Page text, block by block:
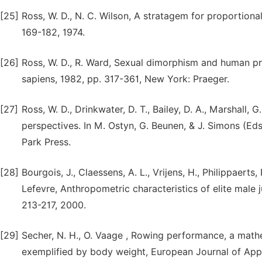
[25] Ross, W. D., N. C. Wilson, A stratagem for
169-182, 1974.
[26] Ross, W. D., R. Ward, Sexual dimorphism and
sapiens, 1982, pp. 317-361, New York: Praeger.
[27] Ross, W. D., Drinkwater, D. T., Bailey, D. A., Marshall,
perspectives. In M. Ostyn, G. Beunen, & J. Simons
Park Press.
[28] Bourgois, J., Claessens, A. L., Vrijens, H.,
Lefevre, Anthropometric characteristics of elite
213-217, 2000.
[29] Secher, N. H., O. Vaage , Rowing performance, a
exemplified by body weight, European Journal of